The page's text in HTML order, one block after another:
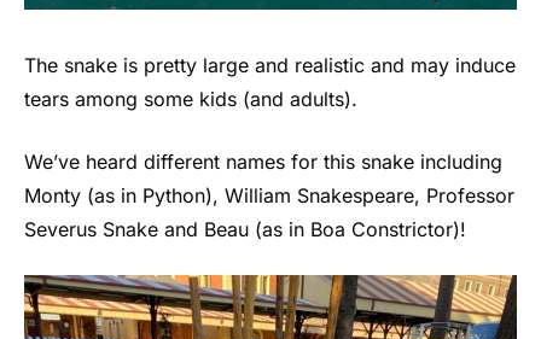
The snake is pretty large and realistic and may induce
tears among some kids (and adults).
We’ve heard different names for this snake including
Monty (as in Python), William Snakespeare, Professor
Severus Snake and Beau (as in Boa Constrictor)!